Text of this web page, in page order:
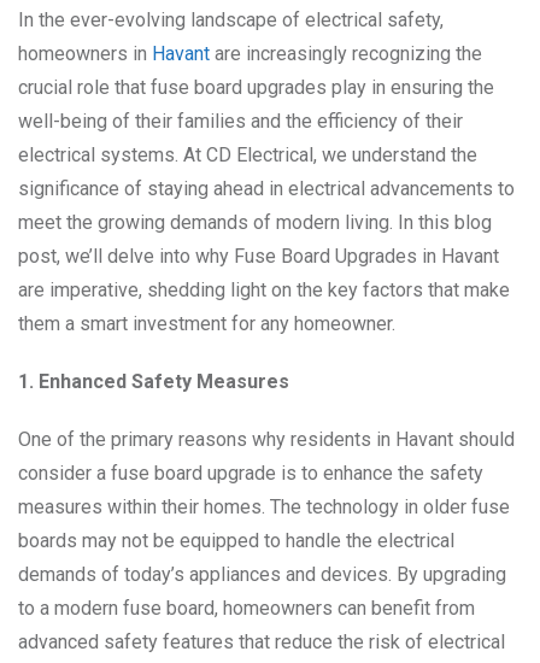
In the ever-evolving landscape of electrical safety,
homeowners in Havant are increasingly recognizing the
crucial role that fuse board upgrades play in ensuring the
well-being of their families and the efficiency of their
electrical systems. At CD Electrical, we understand the
significance of staying ahead in electrical advancements to
meet the growing demands of modern living. In this blog
post, we’ll delve into why Fuse Board Upgrades in Havant
are imperative, shedding light on the key factors that make
them a smart investment for any homeowner.
1. Enhanced Safety Measures
One of the primary reasons why residents in Havant should
consider a fuse board upgrade is to enhance the safety
measures within their homes. The technology in older fuse
boards may not be equipped to handle the electrical
demands of today’s appliances and devices. By upgrading
to a modern fuse board, homeowners can benefit from
advanced safety features that reduce the risk of electrical